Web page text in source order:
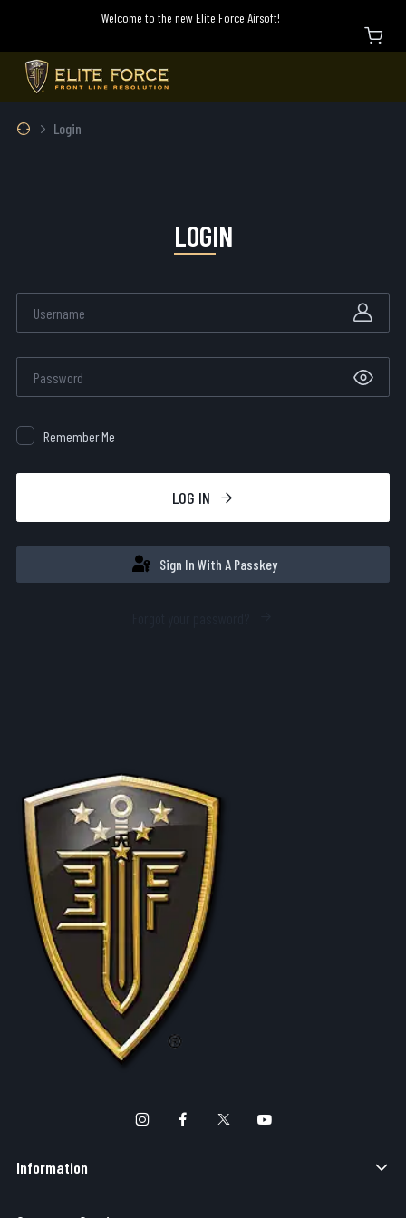
Welcome to the new Elite Force Airsoft!
Login
LOGIN
Remember Me
LOG IN
Sign In With A Passkey
Information